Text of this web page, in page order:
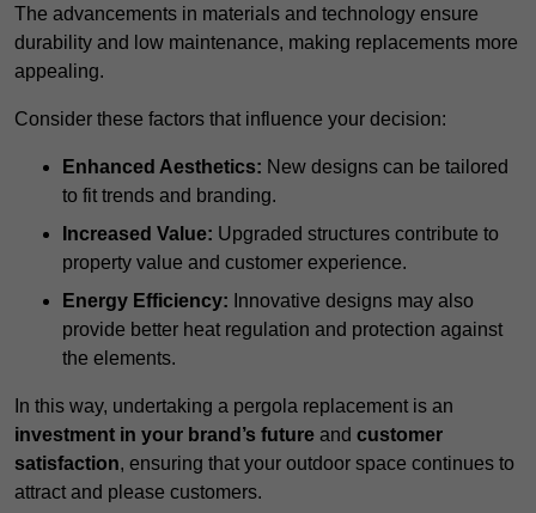
The advancements in materials and technology ensure
durability and low maintenance, making replacements more
appealing.
Consider these factors that influence your decision:
Enhanced Aesthetics: New designs can be tailored
to fit trends and branding.
Increased Value: Upgraded structures contribute to
property value and customer experience.
Energy Efficiency: Innovative designs may also
provide better heat regulation and protection against
the elements.
In this way, undertaking a pergola replacement is an
investment in your brand’s future and customer
satisfaction, ensuring that your outdoor space continues to
attract and please customers.